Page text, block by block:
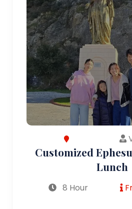
Customized
Lunch
8 Hour